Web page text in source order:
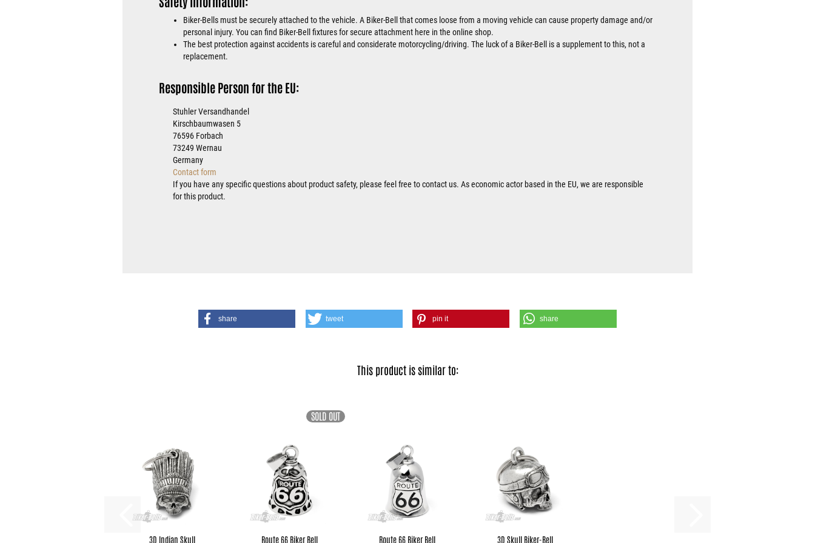
Biker-Bells must be securely attached to the vehicle. A Biker-Bell that comes loose from a moving vehicle can cause property damage and/or
personal injury. You can find Biker-Bell fixtures for secure attachment here in the online shop.
The best protection against accidents is careful and considerate motorcycling/driving. The luck of a Biker-Bell is a supplement to this, not a
replacement.
Responsible Person for the EU:
Stuhler Versandhandel
Kirschbaumwasen 5
76596 Forbach
73249 Wernau
Germany
Contact form
If you have any specific questions about product safety, please feel free to contact us. As economic actor based in the EU, we are responsible
for this product.
share tweet pin it share
This product is similar to:
3D Indian Skull
SOLD OUT
Route 66 Biker Bell Route 66 Biker Bell 3D Skull Biker-Bell